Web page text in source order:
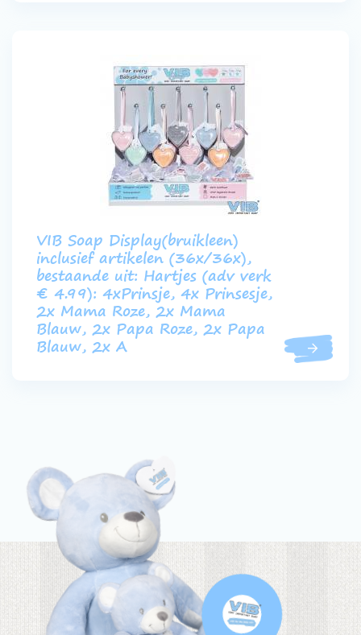
VIB Soap Display(bruikleen)
inclusief artikelen (36x/36x),
bestaande uit: Hartjes (adv verk
€ 4.99): 4xPrinsje, 4x Prinsesje,
2x Mama Roze, 2x Mama
Blauw, 2x Papa Roze, 2x Papa
Blauw, 2x A